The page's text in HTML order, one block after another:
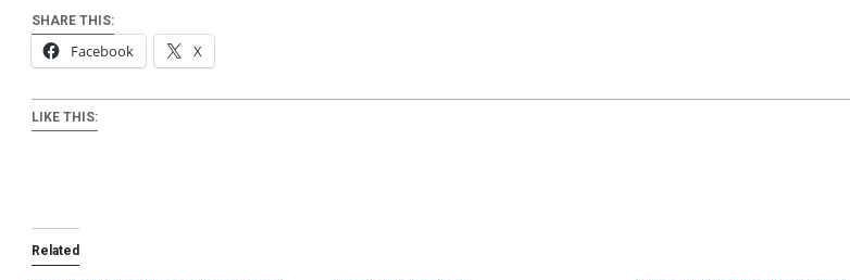
SHARE THIS:
Facebook X
LIKE THIS:
Related